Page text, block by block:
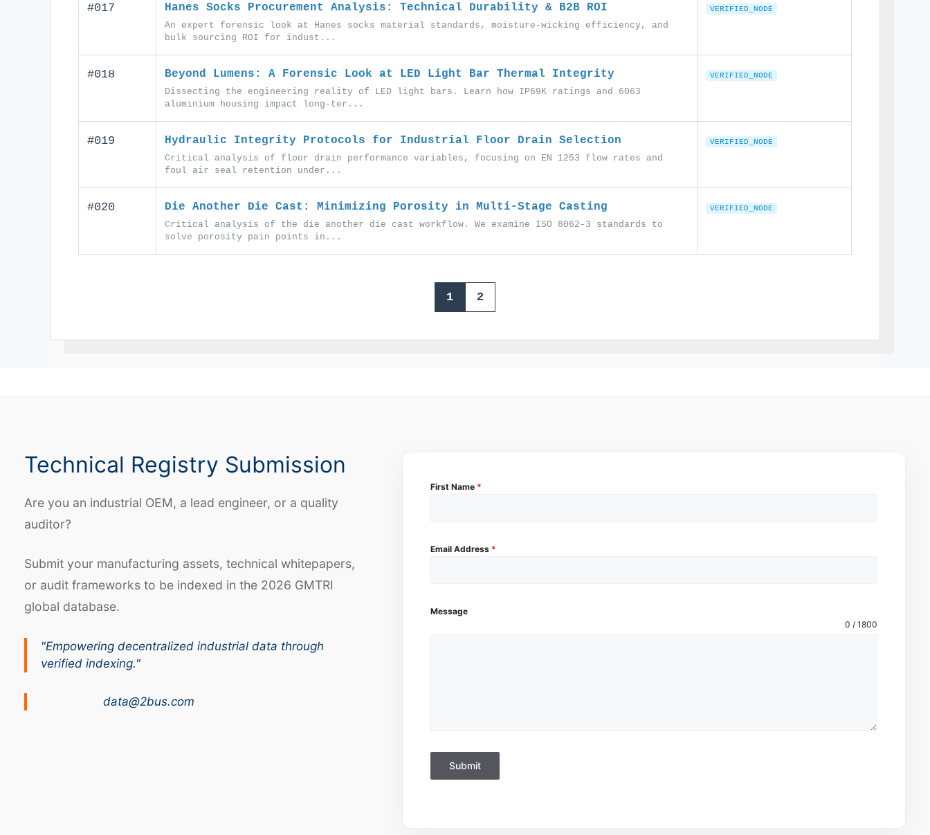
#017 Hanes Socks Procurement Analysis: Technical Durability & B2B ROI
An expert forensic look at Hanes socks material standards, moisture-wicking efficiency, and
bulk sourcing ROI for indust...
VERIFIED_NODE
#018 Beyond Lumens: A Forensic Look at LED Light Bar Thermal Integrity
Dissecting the engineering reality of LED light bars. Learn how IP69K ratings and 6063
aluminium housing impact long-ter...
VERIFIED_NODE
#019 Hydraulic Integrity Protocols for Industrial Floor Drain Selection
Critical analysis of floor drain performance variables, focusing on EN 1253 flow rates and
foul air seal retention under...
VERIFIED_NODE
#020 Die Another Die Cast: Minimizing Porosity in Multi-Stage Casting
Critical analysis of the die another die cast workflow. We examine ISO 8062-3 standards to
solve porosity pain points in...
VERIFIED_NODE
1 2
Technical Registry Submission
Are you an industrial OEM, a lead engineer, or a quality
auditor?
Submit your manufacturing assets, technical whitepapers,
or audit frameworks to be indexed in the 2026 GMTRI
global database.
"Empowering decentralized industrial data through
verified indexing."
data@2bus.com
First Name *
Email Address *
Message
0 / 1800
Submit